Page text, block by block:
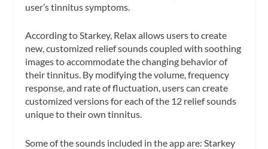
user’s tinnitus symptoms.
According to Starkey, Relax allows users to create
new, customized relief sounds coupled with soothing
images to accommodate the changing behavior of
their tinnitus. By modifying the volume, frequency
response, and rate of fluctuation, users can create
customized versions for each of the 12 relief sounds
unique to their own tinnitus.
Some of the sounds included in the app are: Starkey